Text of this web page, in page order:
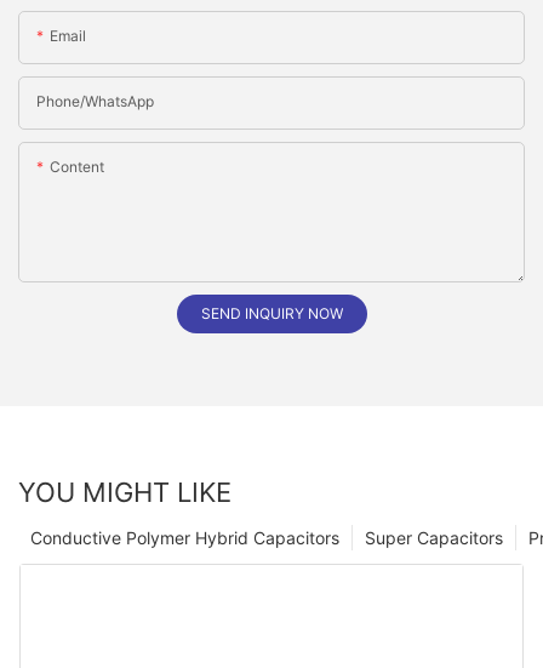
Email
Phone/whatsApp
Content
SEND INQUIRY NOW
YOU MIGHT LIKE
Super Capacitors
Conductive Polymer Hybrid Capacitors